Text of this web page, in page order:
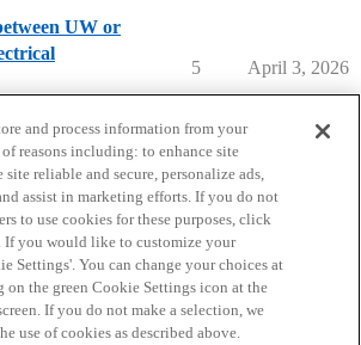
UW or
5 April 3, 2026
Guidelines Terms of Service
and process information from your
reasons including: to enhance site
reliable and secure, personalize ads,
assist in marketing efforts. If you do not
to use cookies for these purposes, click
If you would like to customize your
Settings'. You can change your choices at
the green Cookie Settings icon at the
If you do not make a selection, we
use of cookies as described above.